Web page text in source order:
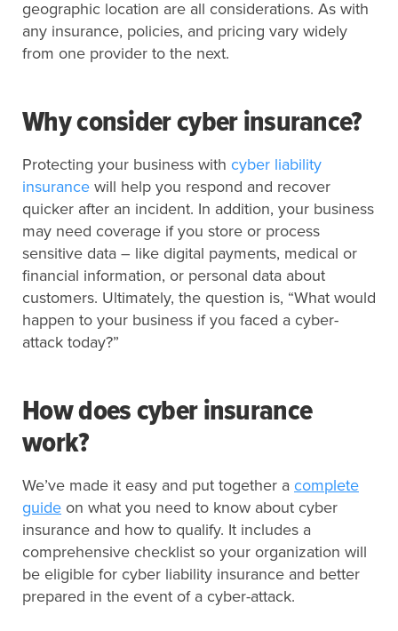
geographic location are all considerations. As with
any insurance, policies, and pricing vary widely
from one provider to the next.
Why consider cyber insurance?
Protecting your business with cyber liability
insurance will help you respond and recover
quicker after an incident. In addition, your business
may need coverage if you store or process
sensitive data – like digital payments, medical or
financial information, or personal data about
customers. Ultimately, the question is, “What would
happen to your business if you faced a cyber-
attack today?”
How does cyber insurance
work?
We’ve made it easy and put together a complete
guide on what you need to know about cyber
insurance and how to qualify. It includes a
comprehensive checklist so your organization will
be eligible for cyber liability insurance and better
prepared in the event of a cyber-attack.